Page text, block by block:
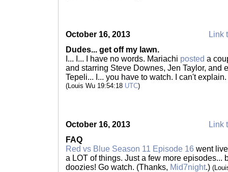
October 16, 2013
Link
Dudes... get off my lawn.
I... I... I have no words. Mariachi posted a
and starring Steve Downes, Jen Taylor, and
Tepeli... I... you have to watch. I can't explain.
(Louis Wu 19:54:18 UTC)
October 16, 2013
Link
FAQ
Red vs Blue Season 11 Episode 16 went
a LOT of things. Just a few more episodes...
doozies! Go watch. (Thanks, Mid7night.)